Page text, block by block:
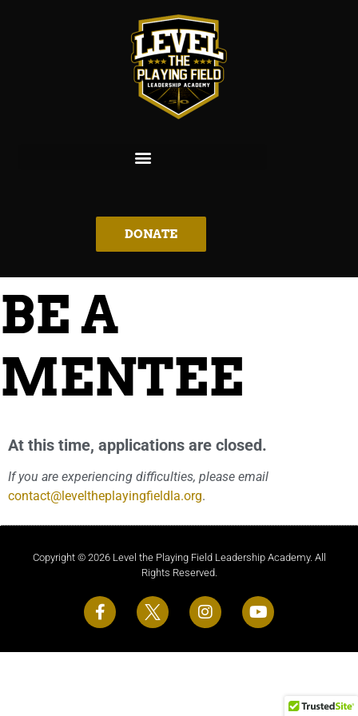
DONATE
BE A
MENTEE
At this time, applications are closed.
If you are experiencing difficulties, please email
contact@leveltheplayingfieldla.org.
Copyright © 2026 Level the Playing Field Leadership Academy. All
Rights Reserved.